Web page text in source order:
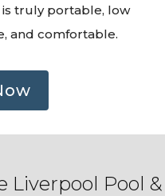
truly portable, low
and comfortable.
Liverpool Pool &